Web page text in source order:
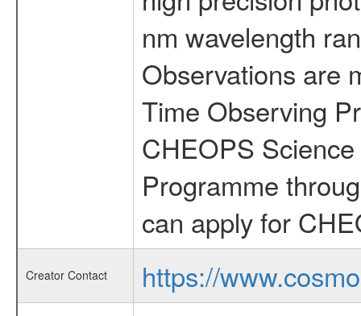
nm wavelength
Observations are
Time Observing
CHEOPS
Programme
can apply for
Creator Contact
https://